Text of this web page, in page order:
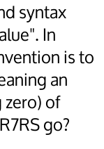
syntax
In
is to
an
of
go?